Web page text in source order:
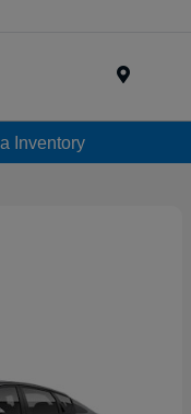
Inventory